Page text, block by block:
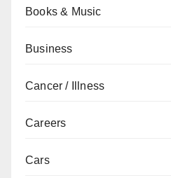
Books & Music
Business
Cancer / Illness
Careers
Cars